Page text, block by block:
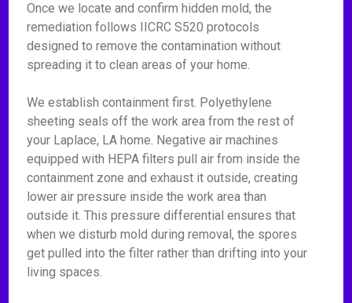
Once we locate and confirm hidden mold, the
remediation follows IICRC S520 protocols
designed to remove the contamination without
spreading it to clean areas of your home.
We establish containment first. Polyethylene
sheeting seals off the work area from the rest of
your Laplace, LA home. Negative air machines
equipped with HEPA filters pull air from inside the
containment zone and exhaust it outside, creating
lower air pressure inside the work area than
outside it. This pressure differential ensures that
when we disturb mold during removal, the spores
get pulled into the filter rather than drifting into your
living spaces.